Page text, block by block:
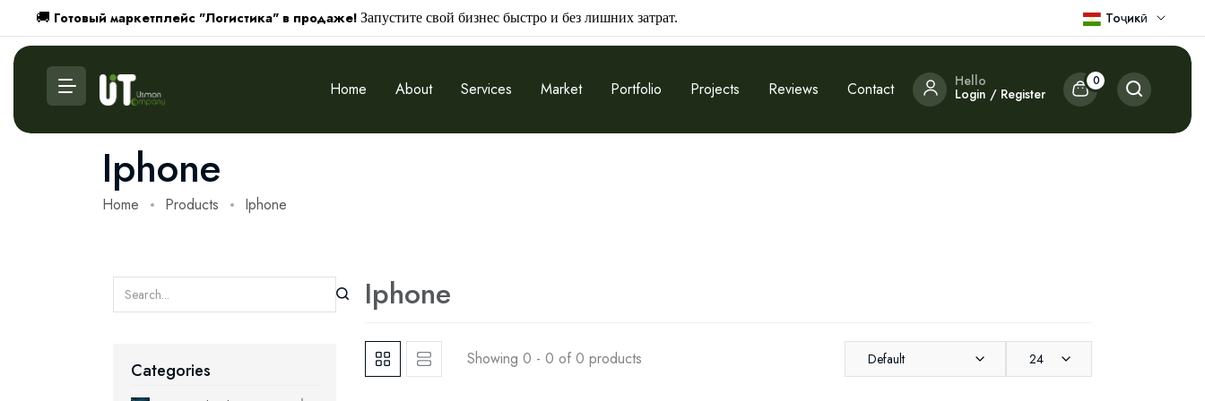
🚚 Готовый маркетплейс "Логистика" в продаже! Запустите свой бизнес быстро и без лишних затрат. Тоҷикӣ
Home About Services Market Portfolio Projects Reviews Contact Hello
Login / Register
0
Iphone
Home Products Iphone
Categories
Iphone
Showing 0 - 0 of 0 products Default 24